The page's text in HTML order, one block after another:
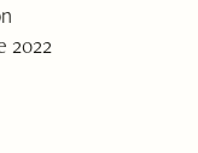
2022